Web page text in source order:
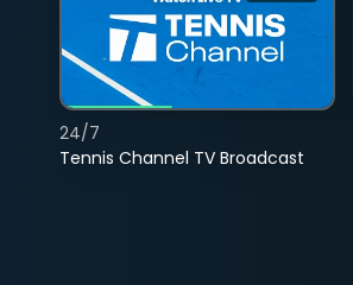
Tennis Channel TV Broadcast
24/7